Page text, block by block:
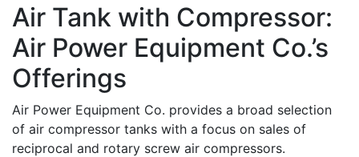
Air Tank with Compressor:
Air Power Equipment Co.’s
Offerings
Air Power Equipment Co. provides a broad selection
of air compressor tanks with a focus on sales of
reciprocal and rotary screw air compressors.